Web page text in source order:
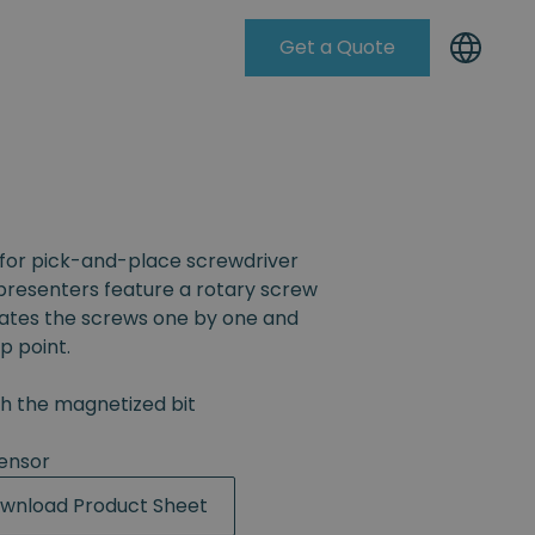
Get a Quote
pick-and-place screwdriver
feature a rotary screw
the screws one by one and
point.
the magnetized bit
Product Sheet